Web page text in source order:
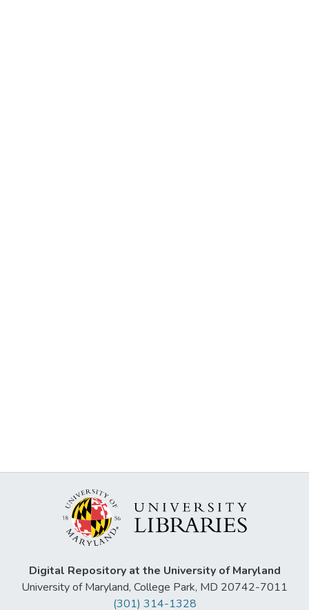
Digital Repository at the University of Maryland
University of Maryland, College Park, MD 20742-7011
(301) 314-1328